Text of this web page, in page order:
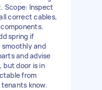
Scope: Inspect
correct cables,
spring if
smoothly and
and advise
but door is in
from
know.